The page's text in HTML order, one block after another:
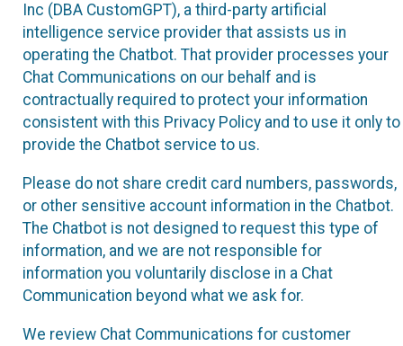
Inc (DBA CustomGPT), a third-party artificial
intelligence service provider that assists us in
operating the Chatbot. That provider processes your
Chat Communications on our behalf and is
contractually required to protect your information
consistent with this Privacy Policy and to use it only to
provide the Chatbot service to us.
Please do not share credit card numbers, passwords,
or other sensitive account information in the Chatbot.
The Chatbot is not designed to request this type of
information, and we are not responsible for
information you voluntarily disclose in a Chat
Communication beyond what we ask for.
We review Chat Communications for customer